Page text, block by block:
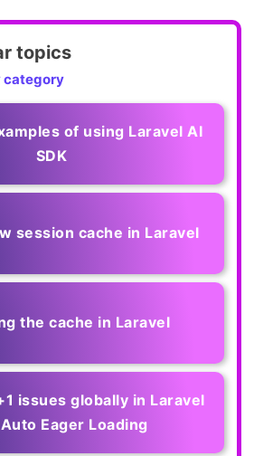
topics
category
of using Laravel AI
SDK
session cache in Laravel
the cache in Laravel
issues globally in Laravel
Eager Loading